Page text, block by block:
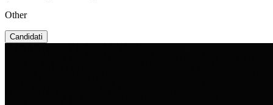
Other
Candidati